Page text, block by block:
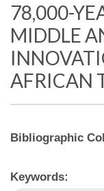
78,000-
MIDDLE
AFRICAN
Bibliographic
Keywords: